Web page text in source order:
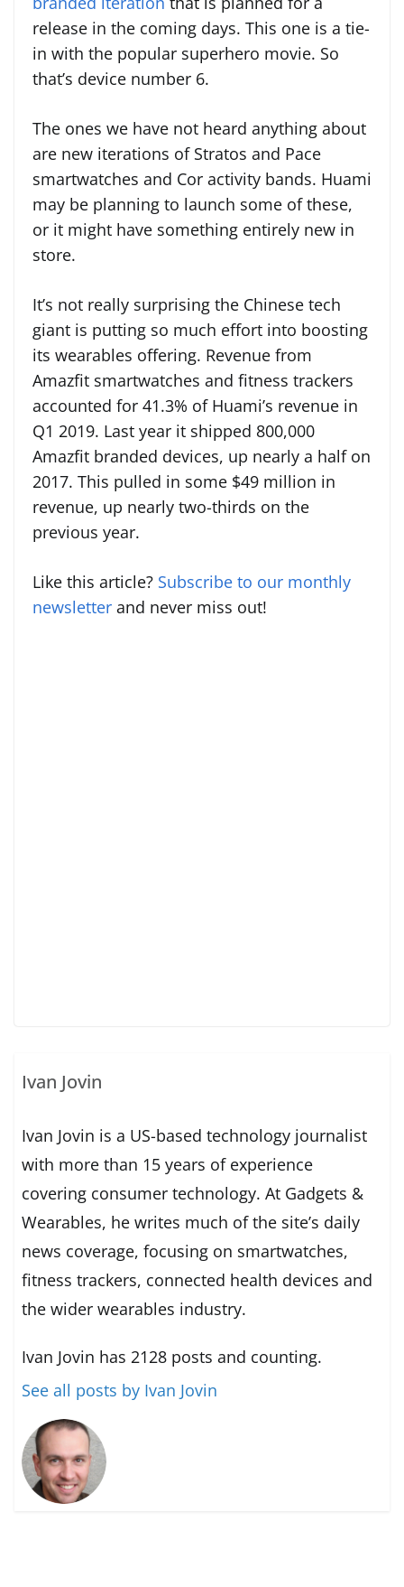
release in the coming days. This one is a tie-
in with the popular superhero movie. So
that’s device number 6.
The ones we have not heard anything about
are new iterations of Stratos and Pace
smartwatches and Cor activity bands. Huami
may be planning to launch some of these,
or it might have something entirely new in
store.
It’s not really surprising the Chinese tech
giant is putting so much effort into boosting
its wearables offering. Revenue from
Amazfit smartwatches and fitness trackers
accounted for 41.3% of Huami’s revenue in
Q1 2019. Last year it shipped 800,000
Amazfit branded devices, up nearly a half on
2017. This pulled in some $49 million in
revenue, up nearly two-thirds on the
previous year.
Like this article? Subscribe to our monthly
newsletter and never miss out!
Ivan Jovin
Ivan Jovin is a US-based technology journalist
with more than 15 years of experience
covering consumer technology. At Gadgets &
Wearables, he writes much of the site’s daily
news coverage, focusing on smartwatches,
fitness trackers, connected health devices and
the wider wearables industry.
Ivan Jovin has 2128 posts and counting.
See all posts by Ivan Jovin